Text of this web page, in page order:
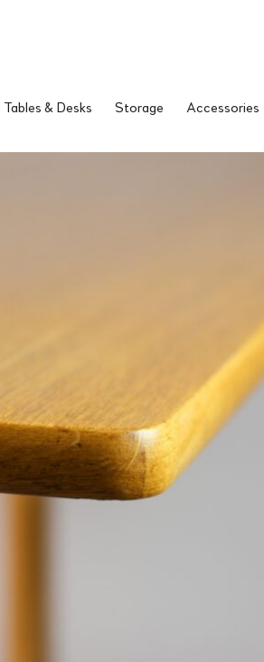
Tables & Desks Storage Accessories